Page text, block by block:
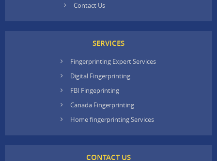
Contact Us
SERVICES
Fingerprinting Expert Services
Digital Fingerprinting
FBI Fingeprinting
Canada Fingerprinting
Home fingerprinting Services
CONTACT US